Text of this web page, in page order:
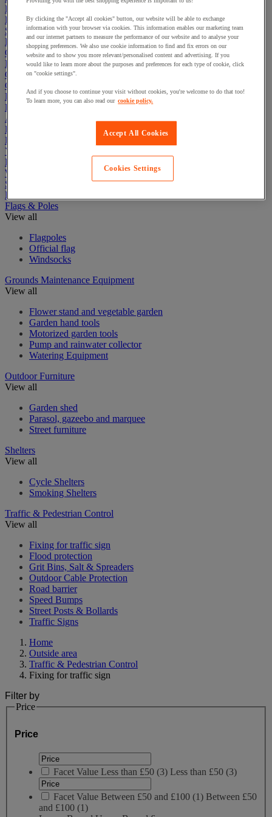
First Aid & Emergency Response
Packaging & Storage Containers
Safety and health
Hygiene
Office
Industrial Supplies & Tools
Outside area
Catering
Ladders, Steps & Towers
Bott Brand
Armorgard Brand
Rubbermaid
Pramac Brand
Yo-Yo Desk
Packaging
Winter Essentials
Summer Essentials
Phoenix Safes
Flags & Poles
View all
Flagpoles
Official flag
Windsocks
Grounds Maintenance Equipment
View all
Flower stand and vegetable garden
Garden hand tools
Motorized garden tools
Pump and rainwater collector
Watering Equipment
Outdoor Furniture
View all
Garden shed
Parasol, gazeebo and marquee
Street furniture
Shelters
View all
Cycle Shelters
Smoking Shelters
Traffic & Pedestrian Control
View all
Fixing for traffic sign
Flood protection
Grit Bins, Salt & Spreaders
Outdoor Cable Protection
Road barrier
Speed Bumps
Street Posts & Bollards
Traffic Signs
Home
Outside area
Traffic & Pedestrian Control
Fixing for traffic sign
Filter by
Price
Price
Facet Value Less than £50 (3) Less than £50 (3)
Facet Value Between £50 and £100 (1) Between £50
and £100 (1)
By clicking the "Accept all cookies" button, our website will be able to exchange
information with your browser via cookies. This information enables our marketing team
and our internet partners to measure the performance of our website and to analyse your
shopping preferences. We also use cookie information to find and fix errors on our
website and to show you more relevant/personalised content and advertising. If you
would like to learn more about the purposes and preferences for each type of cookie, click
on "cookie settings".
And if you choose to continue your visit without cookies, you're welcome to do that too!
To learn more, you can also read our cookie policy.
Accept All Cookies
Cookies Settings